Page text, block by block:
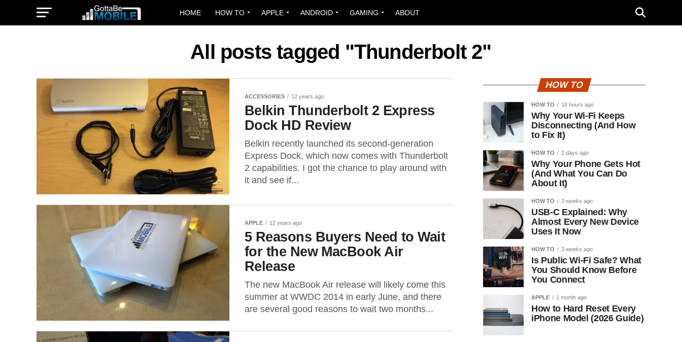
HOME HOW TO APPLE ANDROID GAMING ABOUT
All posts tagged "Thunderbolt 2"
ACCESSORIES 12 years ago
Belkin Thunderbolt 2 Express
Dock HD Review
Belkin recently launched its second-generation
Express Dock, which now comes with Thunderbolt
2 capabilities. I got the chance to play around with
it and see if...
APPLE 12 years ago
5 Reasons Buyers Need to Wait
for the New MacBook Air
Release
The new MacBook Air release will likely come this
summer at WWDC 2014 in early June, and there
are several good reasons to wait two months...
HOW TO
HOW TO 18 hours ago
Why Your Wi-Fi Keeps
Disconnecting (And How
to Fix It)
HOW TO 2 days ago
Why Your Phone Gets Hot
(And What You Can Do
About It)
HOW TO 3 weeks ago
USB-C Explained: Why
Almost Every New Device
Uses It Now
HOW TO 3 weeks ago
Is Public Wi-Fi Safe? What
You Should Know Before
You Connect
APPLE 1 month ago
How to Hard Reset Every
iPhone Model (2026 Guide)